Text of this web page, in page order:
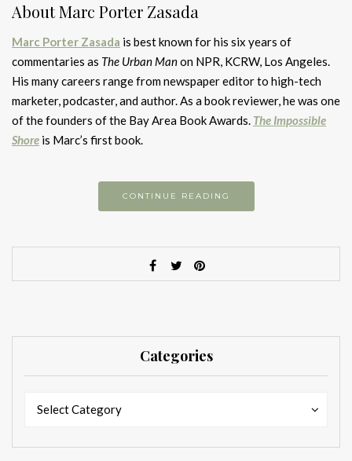
About Marc Porter Zasada
Marc Porter Zasada is best known for his six years of
commentaries as The Urban Manon NPR, KCRW, Los Angeles.
His many careers range from newspaper editor to high-tech
marketer, podcaster, and author. As a book reviewer, he was one
of the founders of the Bay Area Book Awards. The Impossible
Shore is Marc’s first book.
CONTINUE READING
Categories
Select Category